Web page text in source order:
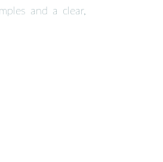
and a clear,